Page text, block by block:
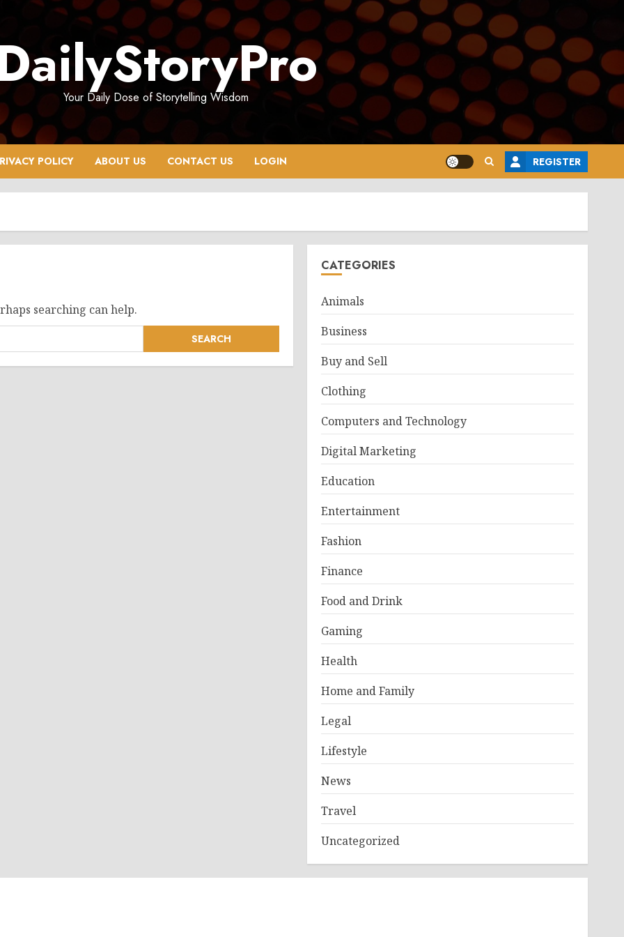
Your Daily Dose of Storytelling Wisdom
POLICY ABOUT US CONTACT US LOGIN REGISTER
searching can help.
CATEGORIES
Animals
Business
Buy and Sell
Clothing
Computers and Technology
Digital Marketing
Education
Entertainment
Fashion
Finance
Food and Drink
Gaming
Health
Home and Family
Legal
Lifestyle
News
Travel
Uncategorized